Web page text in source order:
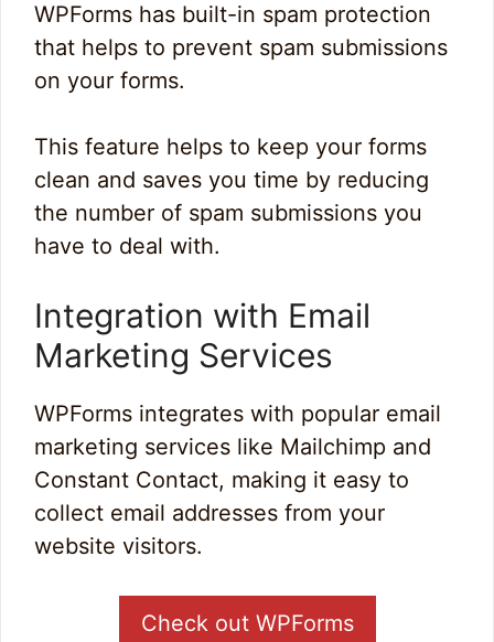
WPForms has built-in spam protection
that helps to prevent spam submissions
on your forms.
This feature helps to keep your forms
clean and saves you time by reducing
the number of spam submissions you
have to deal with.
Integration with Email
Marketing Services
WPForms integrates with popular email
marketing services like Mailchimp and
Constant Contact, making it easy to
collect email addresses from your
website visitors.
Check out WPForms